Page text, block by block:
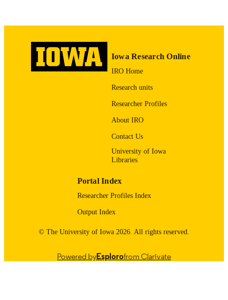
ISSN 0020-7292
EISSN 1879-3479
English
04/01/2017
IDENTIFIER
Iowa Research Online
IRO Home
Research units
Researcher Profiles
About IRO
Contact Us
University of Iowa
Libraries
Portal Index
Researcher Profiles Index
Output Index
© The University of Iowa 2026. All rights reserved.
Powered byEsplorofrom Clarivate